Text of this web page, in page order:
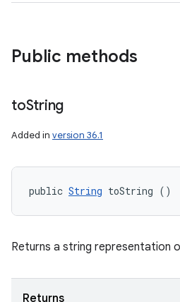
Public methods
toString
Added in version 36.1
public String toString ()
Returns a string representation
Returns